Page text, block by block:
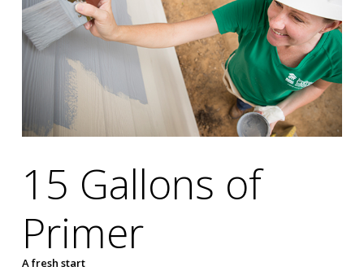
15 Gallons of
Primer
A fresh start